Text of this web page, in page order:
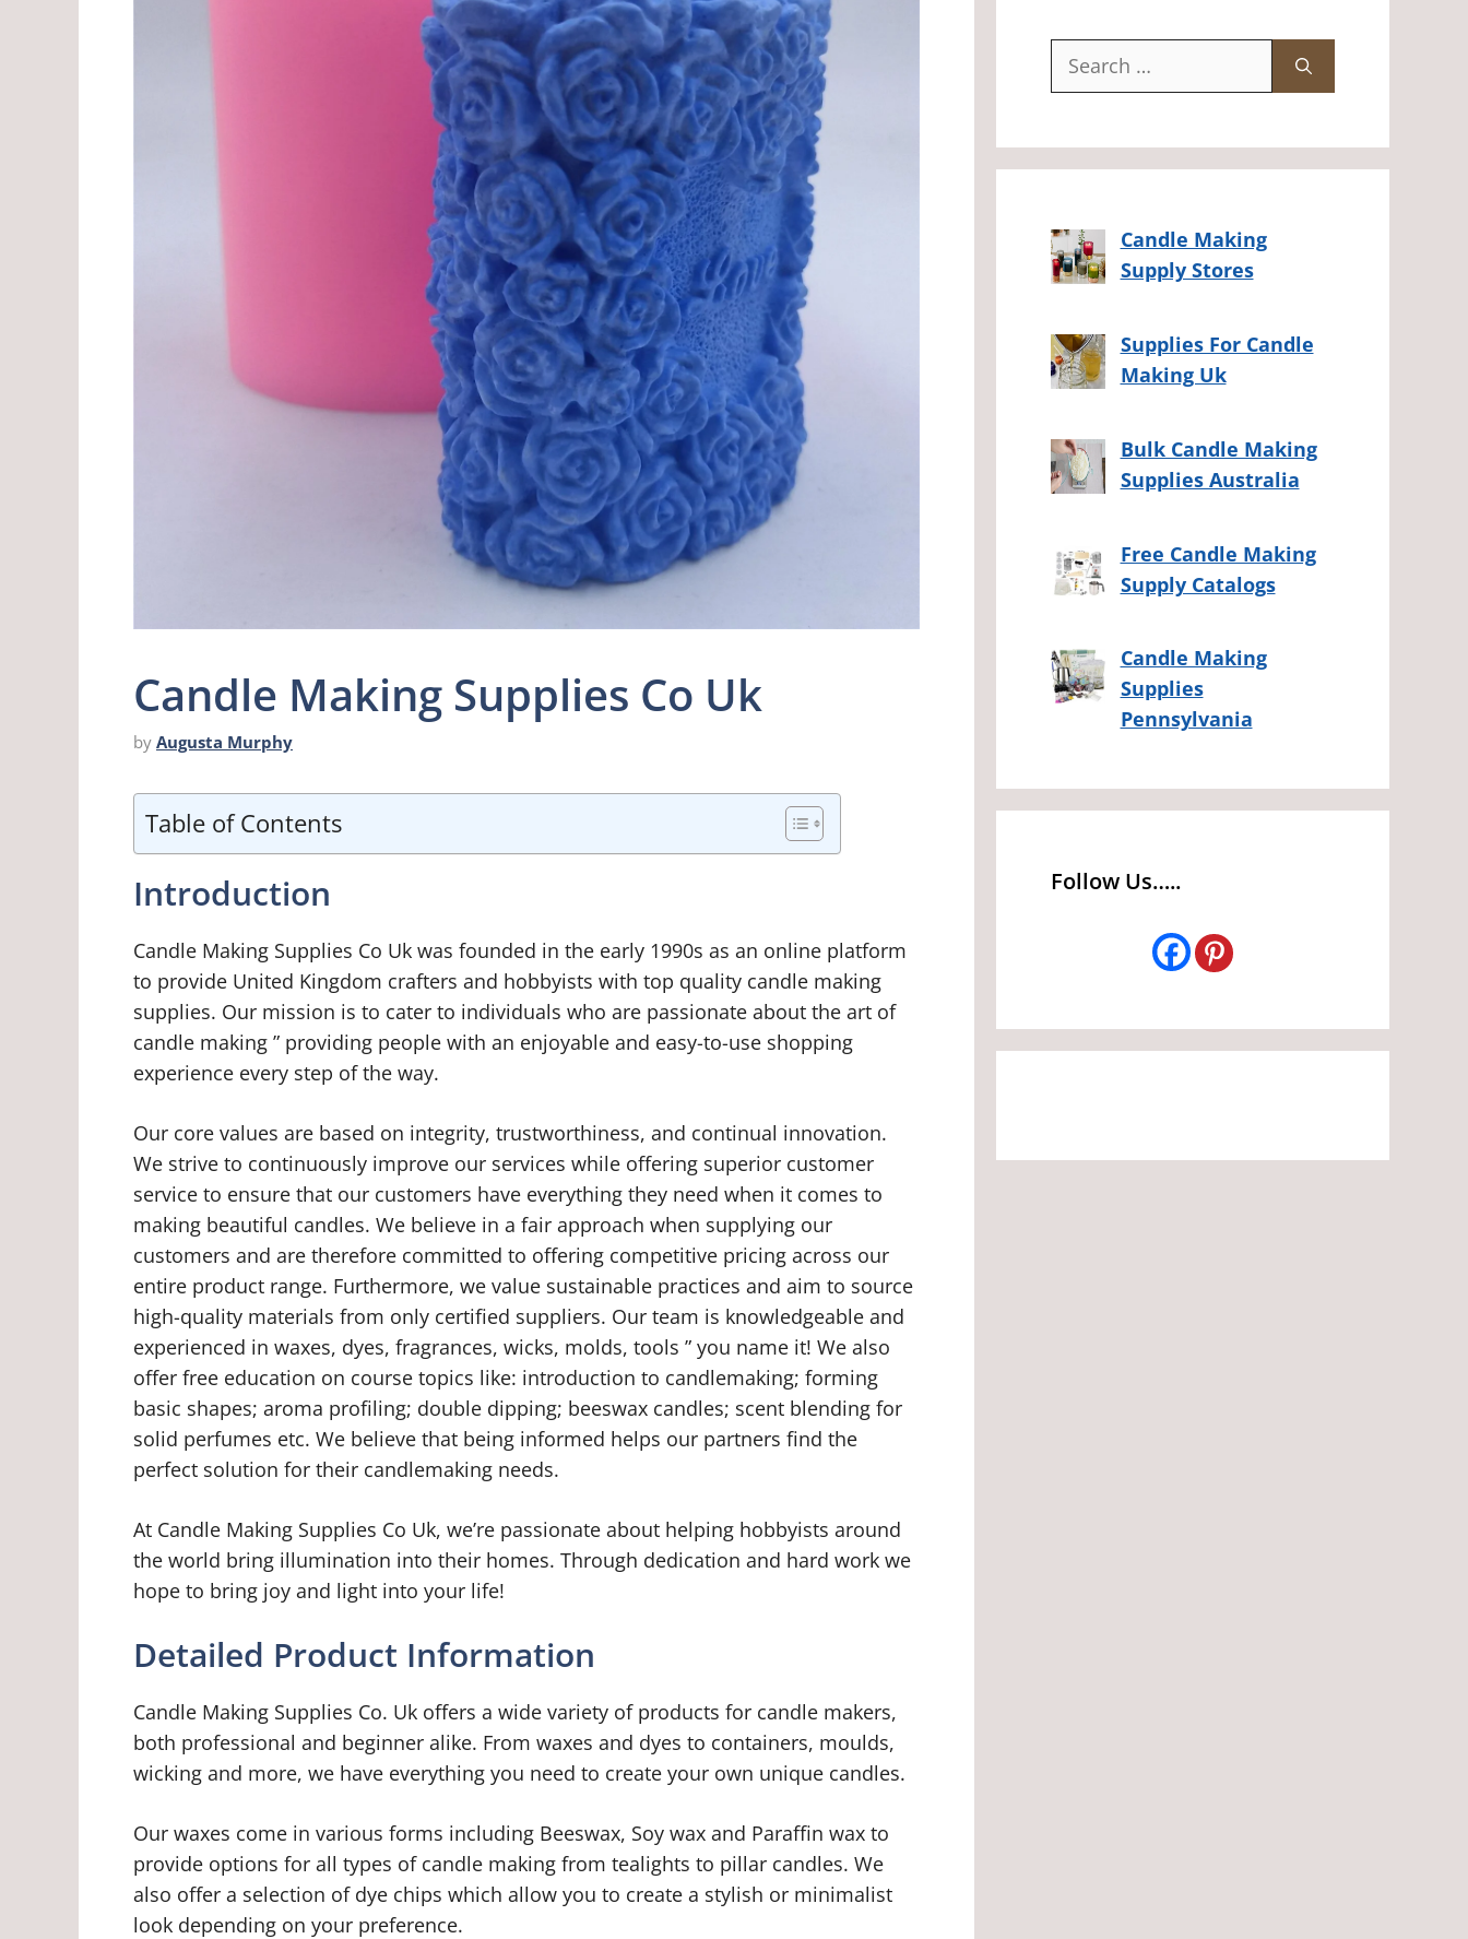
Candle Making Supplies Co Uk
by Augusta Murphy
Table of Contents
Introduction
Candle Making Supplies Co Uk was founded in the early 1990s as an online platform
to provide United Kingdom crafters and hobbyists with top quality candle making
supplies. Our mission is to cater to individuals who are passionate about the art of
candle making ” providing people with an enjoyable and easy-to-use shopping
experience every step of the way.
Our core values are based on integrity, trustworthiness, and continual innovation.
We strive to continuously improve our services while offering superior customer
service to ensure that our customers have everything they need when it comes to
making beautiful candles. We believe in a fair approach when supplying our
customers and are therefore committed to offering competitive pricing across our
entire product range. Furthermore, we value sustainable practices and aim to source
high-quality materials from only certified suppliers. Our team is knowledgeable and
experienced in waxes, dyes, fragrances, wicks, molds, tools ” you name it! We also
offer free education on course topics like: introduction to candlemaking; forming
basic shapes; aroma profiling; double dipping; beeswax candles; scent blending for
solid perfumes etc. We believe that being informed helps our partners find the
perfect solution for their candlemaking needs.
At Candle Making Supplies Co Uk, we’re passionate about helping hobbyists around
the world bring illumination into their homes. Through dedication and hard work we
hope to bring joy and light into your life!
Detailed Product Information
Candle Making Supplies Co. Uk offers a wide variety of products for candle makers,
both professional and beginner alike. From waxes and dyes to containers, moulds,
wicking and more, we have everything you need to create your own unique candles.
Our waxes come in various forms including Beeswax, Soy wax and Paraffin wax to
provide options for all types of candle making from tealights to pillar candles. We
also offer a selection of dye chips which allow you to create a stylish or minimalist
look depending on your preference.
Search
Candle Making
Supply Stores
Supplies For Candle
Making Uk
Bulk Candle Making
Supplies Australia
Free Candle Making
Supply Catalogs
Candle Making
Supplies
Pennsylvania
Follow Us…..